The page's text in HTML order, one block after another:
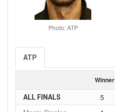
Photo: ATP
ATP
Winner
ALL FINALS 5